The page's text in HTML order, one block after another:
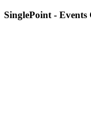
SinglePoint - Events